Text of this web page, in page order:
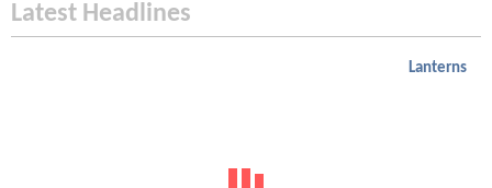
Latest Headlines
Lanterns